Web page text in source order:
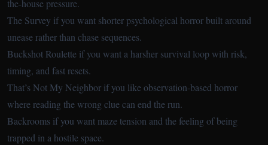
the-house pressure.
The Survey if you want shorter psychological horror built around
unease rather than chase sequences.
Buckshot Roulette if you want a harsher survival loop with risk,
timing, and fast resets.
That’s Not My Neighbor if you like observation-based horror
where reading the wrong clue can end the run.
Backrooms if you want maze tension and the feeling of being
trapped in a hostile space.